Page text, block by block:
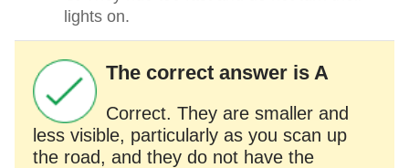
lights on.
The correct answer is A
Correct. They are smaller and
less visible, particularly as you scan up
the road, and they do not have the